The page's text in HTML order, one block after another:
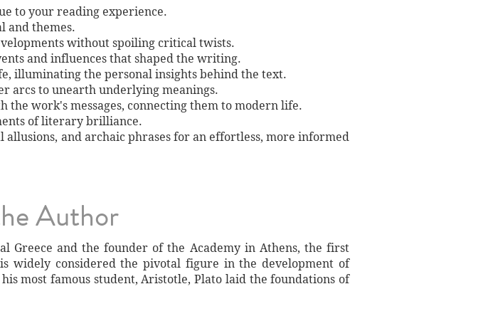
to your reading experience.
and themes.
without spoiling critical twists.
and influences that shaped the writing.
illuminating the personal insights behind the text.
arcs to unearth underlying meanings.
work's messages, connecting them to modern life.
of literary brilliance.
and archaic phrases for an effortless, more informed
Author
Greece and the founder of the Academy in Athens, the first
considered the pivotal figure in the development of
most famous student, Aristotle, Plato laid the foundations of